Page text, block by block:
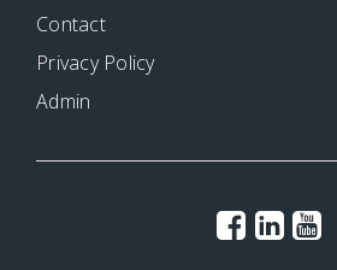
Contact
Privacy Policy
Admin